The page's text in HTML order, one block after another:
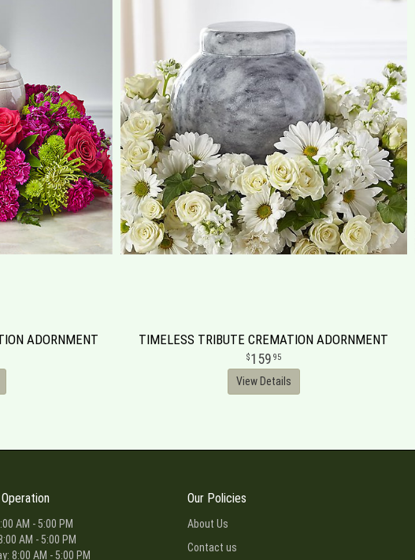
ADORNMENT TIMELESS TRIBUTE CREMATION ADORNMENT
159 95
View Details
AM - 5:00 PM
AM - 5:00 PM
8:00 AM - 5:00 PM
Our Policies
About Us
Contact us